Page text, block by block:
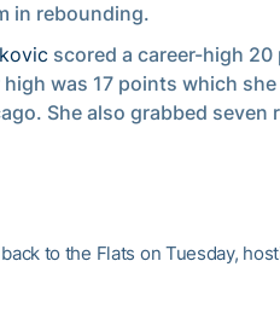
in rebounding.
scored a career-high
was 17 points which
She also grabbed
to the Flats on Tuesday,